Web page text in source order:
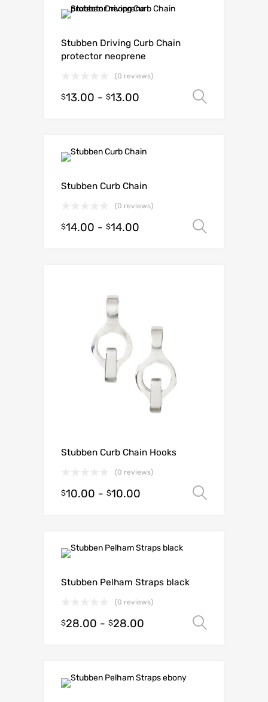
Stubben Driving Curb Chain
protector neoprene
(0 reviews)
$13.00 - $13.00
Stubben Curb Chain
(0 reviews)
$14.00 - $14.00
Stubben Curb Chain Hooks
(0 reviews)
$10.00 - $10.00
Stubben Pelham Straps black
(0 reviews)
$28.00 - $28.00